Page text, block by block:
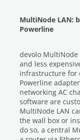
MultiNode LAN:
Powerline
devolo MultiNode
and less
infrastructure for
Powerline
networking AC
software are
MultiNode LAN
the wall box or
do so, a central